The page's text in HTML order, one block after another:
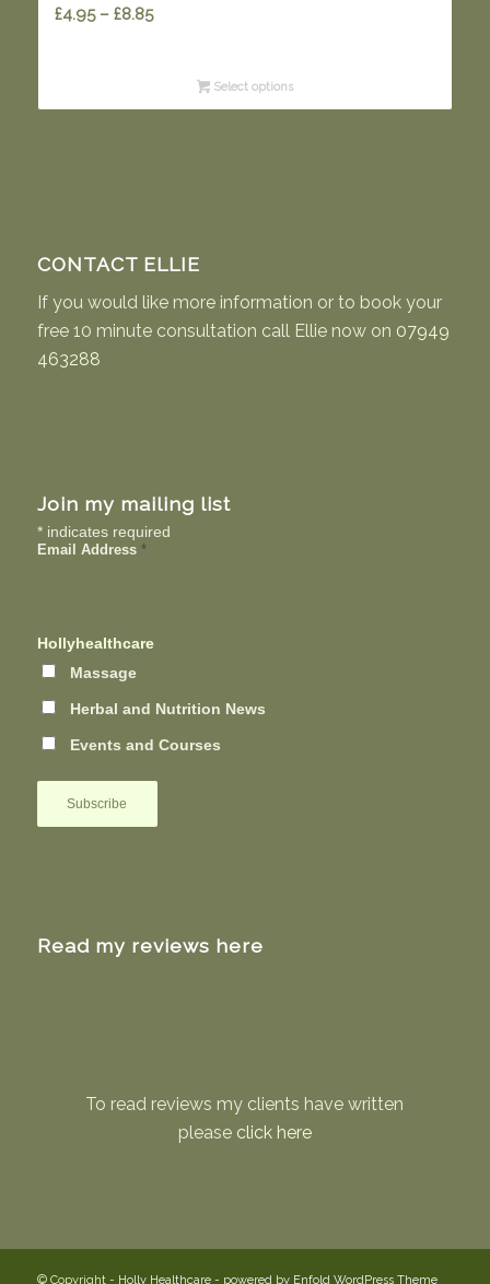
£4.95 – £8.85Price
through Select options
CONTACT ELLIE
If you would like more information or to book your
free 10 minute consultation call Ellie now on 07949
463288
Join my mailing list
*indicates required
Email Address *
Hollyhealthcare
Massage
Herbal and Nutrition News
Events and Courses
Read my reviews here
To read reviews my clients have written
please click here
© Copyright - Holly Healthcare- powered by Enfold WordPress Theme